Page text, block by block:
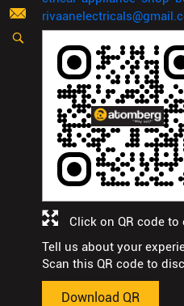
Tell us about your
Scan this QR code to
Download QR
Click on QR code to